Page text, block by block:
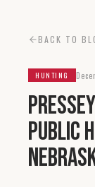
BACK TO
HUNTING
Public